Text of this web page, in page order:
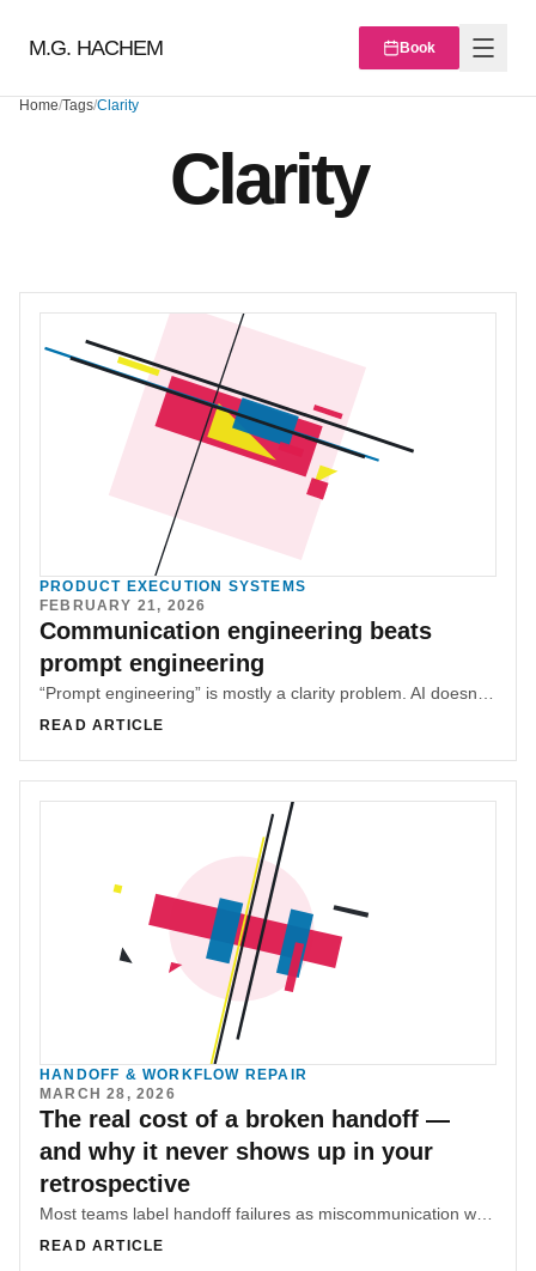
M.G. HACHEM Book
Home/Tags/Clarity
Clarity
PRODUCT EXECUTION SYSTEMS
FEBRUARY 21, 2026
Communication engineering beats
prompt engineering
“Prompt engineering” is mostly a clarity problem. AI doesn’t need special syntax — it needs clear intent, outcomes, and constraints, like any teammate.
READ ARTICLE
HANDOFF & WORKFLOW REPAIR
MARCH 28, 2026
The real cost of a broken handoff —
and why it never shows up in your
retrospective
Most teams label handoff failures as miscommunication when the real problem is coordination. The hidden cost is rework, drift, and decisions that never get transferred with their reasoning.
READ ARTICLE